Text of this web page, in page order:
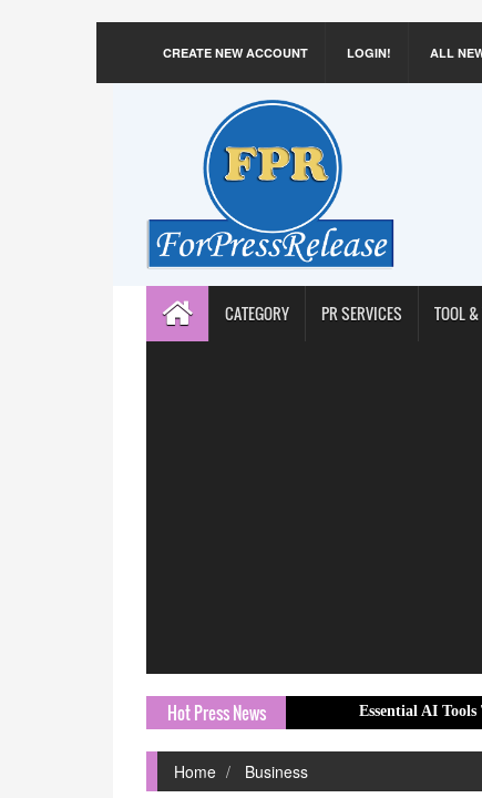
CREATE NEW ACCOUNT LOGIN! ALL
CATEGORY PR SERVICES TOOL
Hot Press News Essential AI Tools That CIOs
Home Business